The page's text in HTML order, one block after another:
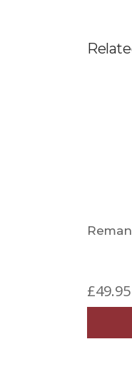
£49.95